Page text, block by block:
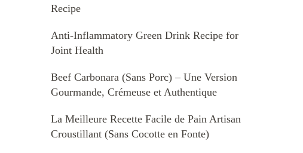
Recipe
Anti-Inflammatory Green Drink Recipe for
Joint Health
Beef Carbonara (Sans Porc) – Une Version
Gourmande, Crémeuse et Authentique
La Meilleure Recette Facile de Pain Artisan
Croustillant (Sans Cocotte en Fonte)